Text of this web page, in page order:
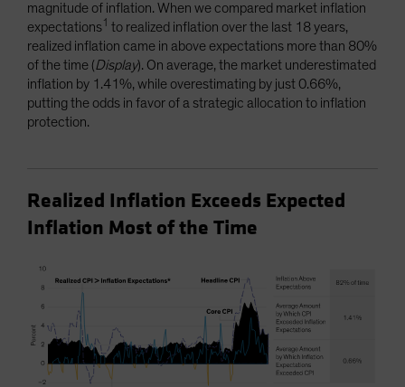
magnitude of inflation. When we compared market inflation
expectations1 to realized inflation over the last 18 years,
realized inflation came in above expectations more than 80%
of the time (Display). On average, the market underestimated
inflation by 1.41%, while overestimating by just 0.66%,
putting the odds in favor of a strategic allocation to inflation
protection.
Realized Inflation Exceeds Expected
Inflation Most of the Time